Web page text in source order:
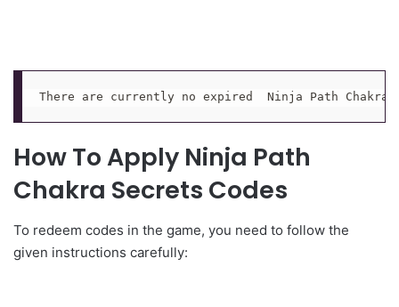
There are currently no expired  Ninja Path Chakra
How To Apply Ninja Path
Chakra Secrets Codes
To redeem codes in the game, you need to follow the
given instructions carefully: